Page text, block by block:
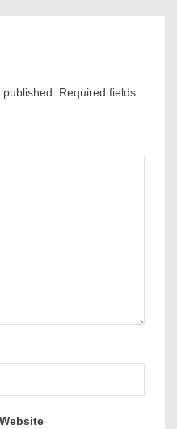
Required fields
Website